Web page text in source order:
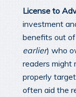
License to
investment
benefits out
earlier) who
readers might
properly
often aid the